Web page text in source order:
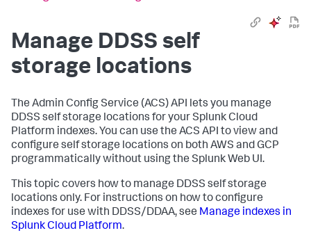
Manage DDSS self
storage locations
The Admin Config Service (ACS) API lets you manage
DDSS self storage locations for your Splunk Cloud
Platform indexes. You can use the ACS API to view and
configure self storage locations on both AWS and GCP
programmatically without using the Splunk Web UI.
This topic covers how to manage DDSS self storage
locations only. For instructions on how to configure
indexes for use with DDSS/DDAA, see Manage indexes in
Splunk Cloud Platform.